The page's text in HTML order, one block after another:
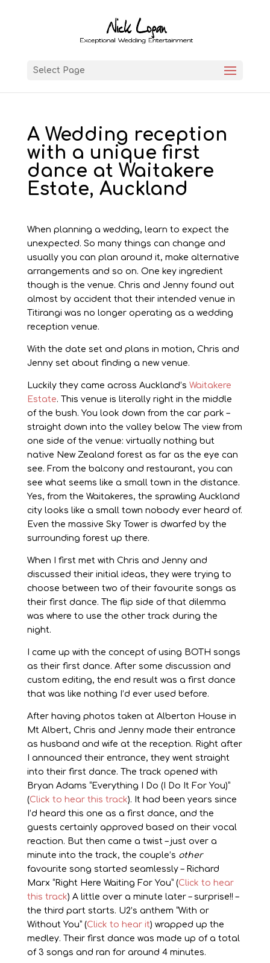
Select Page
A Wedding reception
with a unique first
dance at Waitakere
Estate, Auckland
When planning a wedding, learn to expect the
unexpected. So many things can change and
usually you can plan around it, make alternative
arrangements and so on. One key ingredient
though is the venue. Chris and Jenny found out
almost by accident that their intended venue in
Titirangi was no longer operating as a wedding
reception venue.
With the date set and plans in motion, Chris and
Jenny set about finding a new venue.
Luckily they came across Auckland’s Waitakere
Estate. This venue is literally right in the middle
of the bush. You look down from the car park –
straight down into the valley below. The view from
one side of the venue: virtually nothing but
native New Zealand forest as far as the eye can
see. From the balcony and restaurant, you can
see what seems like a small town in the distance.
Yes, from the Waitakeres, the sprawling Auckland
city looks like a small town nobody ever heard of.
Even the massive Sky Tower is dwarfed by the
surrounding forest up there.
When I first met with Chris and Jenny and
discussed their initial ideas, they were trying to
choose between two of their favourite songs as
their first dance. The flip side of that dilemma
was where to use the other track during the
night.
I came up with the concept of using BOTH songs
as their first dance. After some discussion and
custom editing, the end result was a first dance
that was like nothing I’d ever used before.
After having photos taken at Alberton House in
Mt Albert, Chris and Jenny made their entrance
as husband and wife at the reception. Right after
I announced their entrance, they went straight
into their first dance. The track opened with
Bryan Adams “Everything I Do (I Do It For You)”
(Click to hear this track). It had been years since
I’d heard this one as a first dance, and the
guests certainly approved based on their vocal
reaction. But then came a twist – just over a
minute into the track, the couple’s other
favourite song started seamlessly – Richard
Marx “Right Here Waiting For You” (Click to hear
this track) A little over a minute later – surprise!! –
the third part starts. U2’s anthem “With or
Without You” (Click to hear it) wrapped up the
medley. Their first dance was made up of a total
of 3 songs and ran for around 4 minutes.